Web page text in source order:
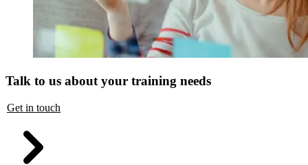
Talk to us about your training needs
Get in touch